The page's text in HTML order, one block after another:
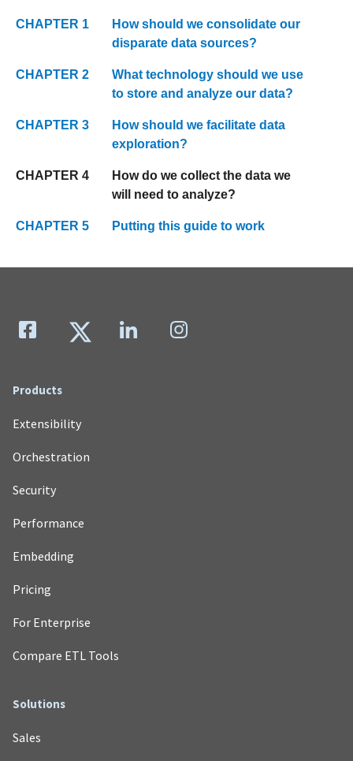
CHAPTER 1
How should we consolidate our
disparate data sources?
CHAPTER 2
What technology should we use
to store and analyze our data?
CHAPTER 3
How should we facilitate data
exploration?
CHAPTER 4
How do we collect the data we
will need to analyze?
CHAPTER 5 Putting this guide to work
Products
Extensibility
Orchestration
Security
Performance
Embedding
Pricing
For Enterprise
Compare ETL Tools
Solutions
Sales